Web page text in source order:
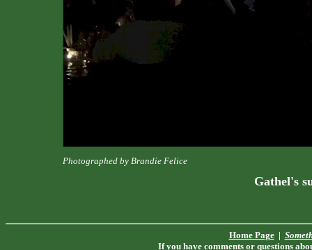
Photographed by Brandie Felice
Gathel's
Home Page|
If you have comments or questions